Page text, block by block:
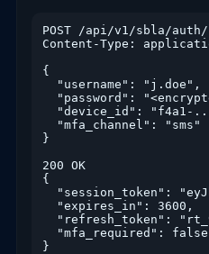
POST /api/v1/sbla/
Content-Type:
{
  "username": "j.doe",
"password":
"device_id": "f4a1-
  "mfa_channel": "sms"
}
200 OK
{
"session_token":
  "expires_in": 3600,
"refresh_token":
  "mfa_required": false
}